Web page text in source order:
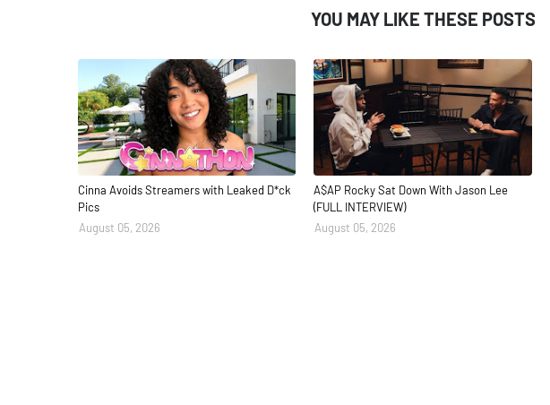
YOU MAY LIKE THESE POSTS
Cinna Avoids Streamers with Leaked D*ck
Pics
August 05, 2026
A$AP Rocky Sat Down With Jason Lee
(FULL INTERVIEW)
August 05, 2026